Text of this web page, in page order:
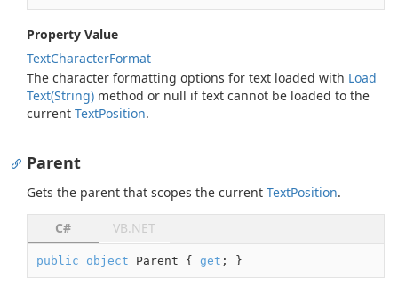
Property Value
TextCharacterFormat
The character formatting options for text loaded with Load
Text(String) method or null if text cannot be loaded to the
current TextPosition.
Parent
Gets the parent that scopes the current TextPosition.
C# VB.NET
public object Parent { get ; }